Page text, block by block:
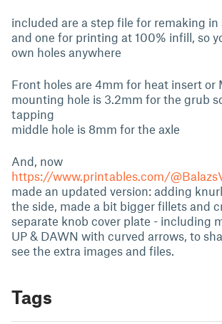
included are a step file for remaking in
and one for printing at 100% infill, so
own holes anywhere
Front holes are 4mm for heat insert or
mounting hole is 3.2mm for the grub
tapping
middle hole is 8mm for the axle
And, now
https://www.printables.com/
made an updated version: adding
the side, made a bit bigger fillets and
separate knob cover plate - including
UP & DAWN with curved arrows, to
see the extra images and files.
Tags